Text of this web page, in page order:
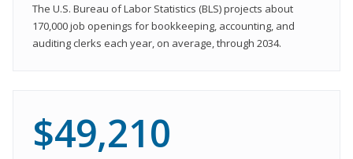
The U.S. Bureau of Labor Statistics (BLS) projects about
170,000 job openings for bookkeeping, accounting, and
auditing clerks each year, on average, through 2034.
$49,210